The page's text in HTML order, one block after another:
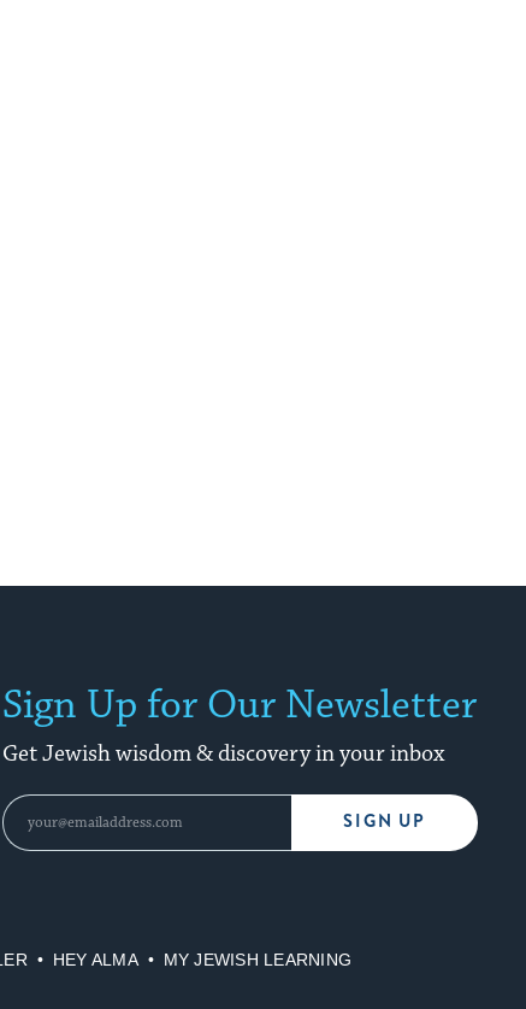
Sign Up for Our Newsletter
Get Jewish wisdom & discovery in your inbox
SIGN UP
HEY ALMA
MY JEWISH LEARNING